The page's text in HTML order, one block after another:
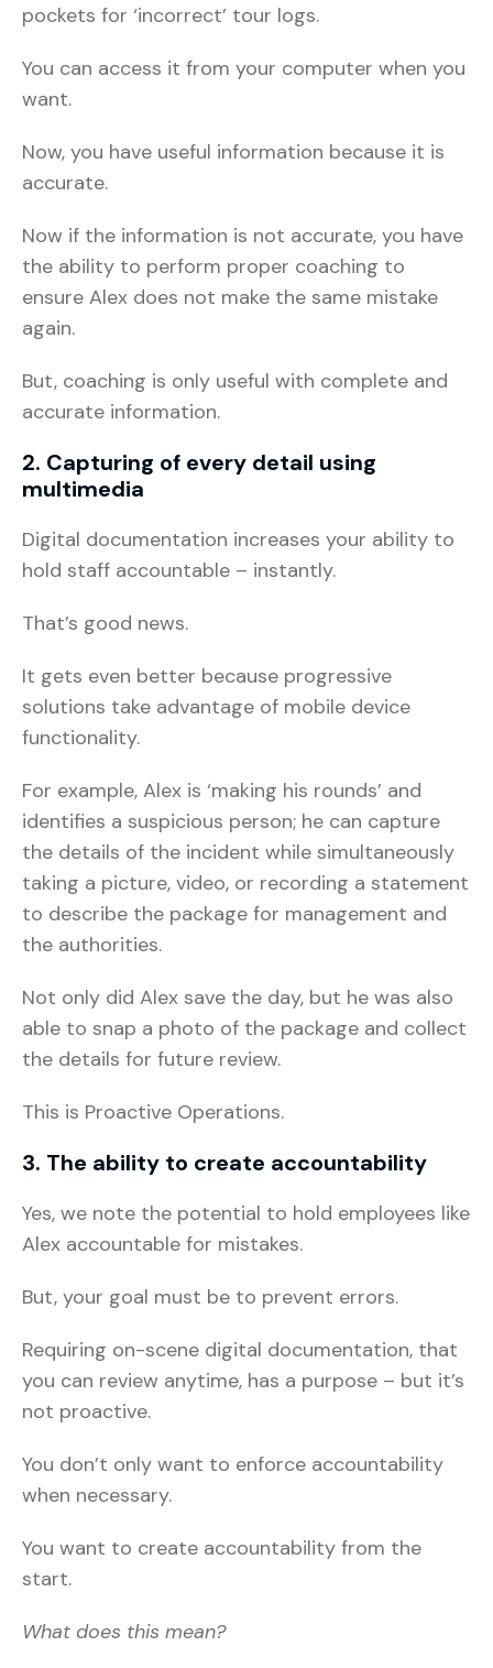
pockets for ‘incorrect’ tour logs.
You can access it from your computer when you
want.
Now, you have useful information because it is
accurate.
Now if the information is not accurate, you have
the ability to perform proper coaching to
ensure Alex does not make the same mistake
again.
But, coaching is only useful with complete and
accurate information.
2. Capturing of every detail using
multimedia
Digital documentation increases your ability to
hold staff accountable – instantly.
That’s good news.
It gets even better because progressive
solutions take advantage of mobile device
functionality.
For example, Alex is ‘making his rounds’ and
identifies a suspicious person; he can capture
the details of the incident while simultaneously
taking a picture, video, or recording a statement
to describe the package for management and
the authorities.
Not only did Alex save the day, but he was also
able to snap a photo of the package and collect
the details for future review.
This is Proactive Operations.
3. The ability to create accountability
Yes, we note the potential to hold employees like
Alex accountable for mistakes.
But, your goal must be to prevent errors.
Requiring on-scene digital documentation, that
you can review anytime, has a purpose – but it’s
not proactive.
You don’t only want to enforce accountability
when necessary.
You want to create accountability from the
start.
What does this mean?